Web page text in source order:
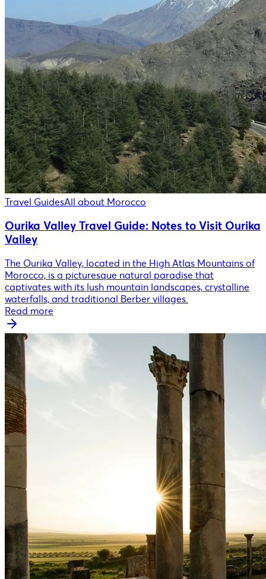
Travel GuidesAll about Morocco
Ourika Valley Travel Guide: Notes to Visit Ourika
Valley
The Ourika Valley, located in the High Atlas Mountains of
Morocco, is a picturesque natural paradise that
captivates with its lush mountain landscapes, crystalline
waterfalls, and traditional Berber villages.
Read more